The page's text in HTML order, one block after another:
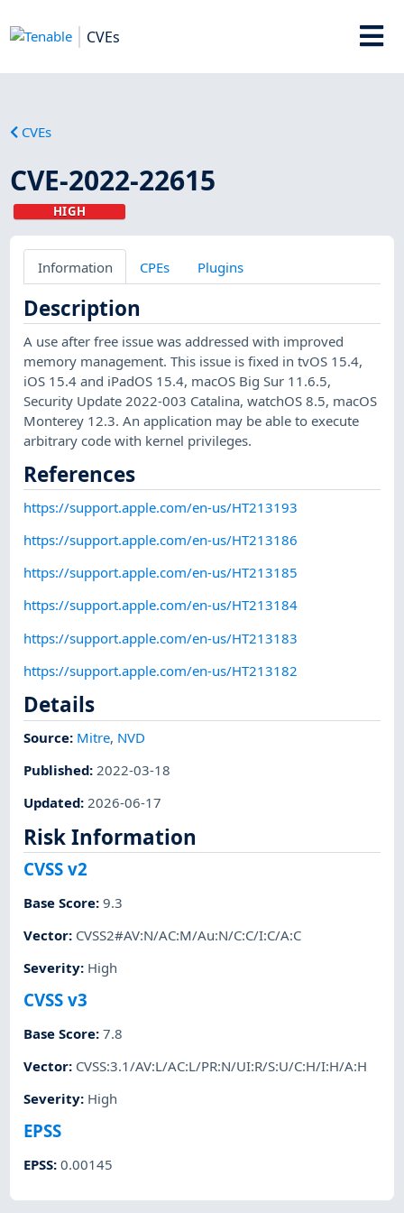
CVEs
CVEs
CVE-2022-22615
HIGH
Information CPEs Plugins
Description
A use after free issue was addressed with improved
memory management. This issue is fixed in tvOS 15.4,
iOS 15.4 and iPadOS 15.4, macOS Big Sur 11.6.5,
Security Update 2022-003 Catalina, watchOS 8.5, macOS
Monterey 12.3. An application may be able to execute
arbitrary code with kernel privileges.
References
https://support.apple.com/en-us/HT213193
https://support.apple.com/en-us/HT213186
https://support.apple.com/en-us/HT213185
https://support.apple.com/en-us/HT213184
https://support.apple.com/en-us/HT213183
https://support.apple.com/en-us/HT213182
Details
Source: Mitre, NVD
Published:2022-03-18
Updated:2026-06-17
Risk Information
CVSS v2
Base Score:9.3
Vector: CVSS2#AV:N/AC:M/Au:N/C:C/I:C/A:C
Severity: High
CVSS v3
Base Score:7.8
Vector: CVSS:3.1/AV:L/AC:L/PR:N/UI:R/S:U/C:H/I:H/A:H
Severity: High
EPSS
EPSS:0.00145